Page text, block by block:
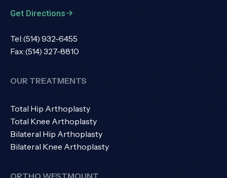
Get Directions
Tel:(514) 932-6455
Fax:(514) 327-8810
OUR TREATMENTS
Total Hip Arthoplasty
Total Knee Arthoplasty
Bilateral Hip Arthoplasty
Bilateral Knee Arthoplasty
ORTHO WESTMOUNT